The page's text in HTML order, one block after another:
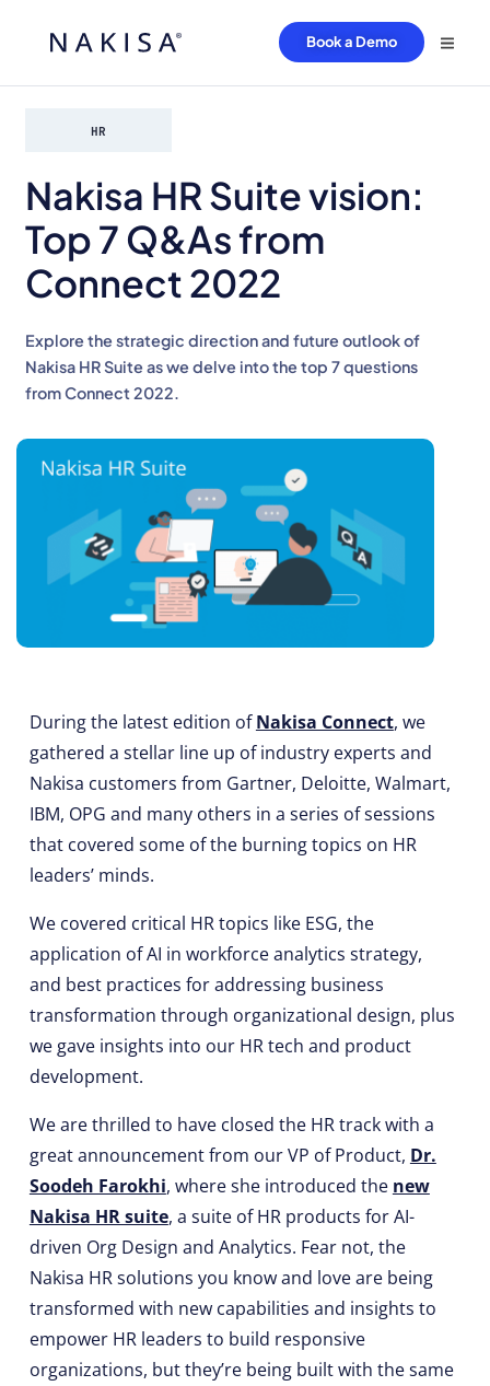
Book a Demo
HR
Nakisa HR Suite vision:
Top 7 Q&As from
Connect 2022
Explore the strategic direction and future outlook of
Nakisa HR Suite as we delve into the top 7 questions
from Connect 2022.
During the latest edition ofNakisa Connect, we
gathered a stellar line up of industry experts and
Nakisa customers from Gartner, Deloitte, Walmart,
IBM, OPG and many others in a series of sessions
that covered some of the burning topics on HR
leaders’ minds.
We covered critical HR topics like ESG, the
application of AI in workforce analytics strategy,
and best practices for addressing business
transformation through organizational design, plus
we gave insights into our HR tech and product
development.
We are thrilled to have closed the HR track with a
great announcement from our VP of Product, Dr.
Soodeh Farokhi, where she introduced the new
Nakisa HR suite, a suite of HR products for AI-
driven Org Design and Analytics. Fear not, the
Nakisa HR solutions you know and love are being
transformed with new capabilities and insights to
empower HR leaders to build responsive
organizations, but they’re being built with the same